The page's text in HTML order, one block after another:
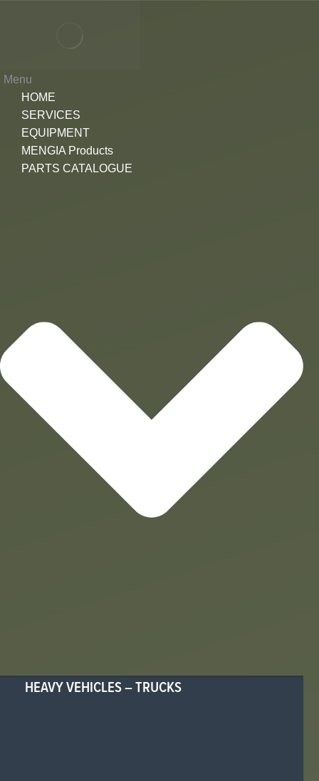
Menu
HOME
SERVICES
EQUIPMENT
MENGIA Products
PARTS CATALOGUE
HEAVY VEHICLES – TRUCKS